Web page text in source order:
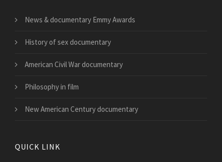
News & documentary Emmy Awards
History of sex documentary
American Civil War documentary
Philosophy in film
New American Century documentary
QUICK LINK